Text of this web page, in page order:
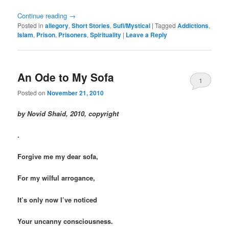
Continue reading →
Posted in allegory,Short Stories,Sufi/Mystical |Tagged Addictions,
Islam, Prison, Prisoners,Spirituality | Leave a Reply
An Ode to My Sofa
Posted onNovember 21, 2010
1
by Novid Shaid, 2010, copyright
.
Forgive me my dear sofa,
For my wilful arrogance,
It’s only now I’ve noticed
Your uncanny consciousness.